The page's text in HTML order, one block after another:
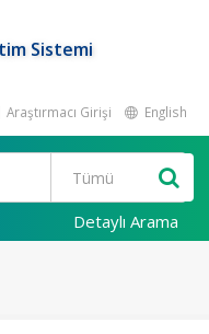
Sistemi
Araştırmacı Girişi English
Detaylı Arama